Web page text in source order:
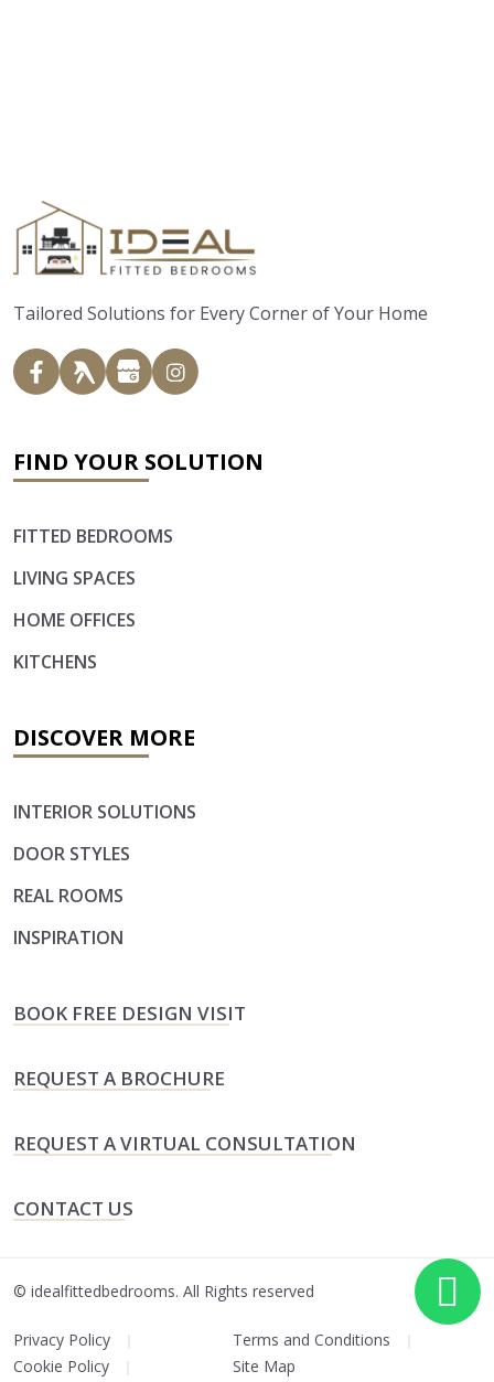
Tailored Solutions for Every Corner of Your Home
FIND YOUR SOLUTION
FITTED BEDROOMS
LIVING SPACES
HOME OFFICES
KITCHENS
DISCOVER MORE
INTERIOR SOLUTIONS
DOOR STYLES
REAL ROOMS
INSPIRATION
BOOK FREE DESIGN VISIT
REQUEST A BROCHURE
REQUEST A VIRTUAL CONSULTATION
CONTACT US
© idealfittedbedrooms. All Rights reserved
Privacy Policy
Terms and Conditions
Cookie Policy
Site Map